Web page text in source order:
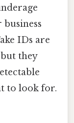
business
IDs are
they
to look for.